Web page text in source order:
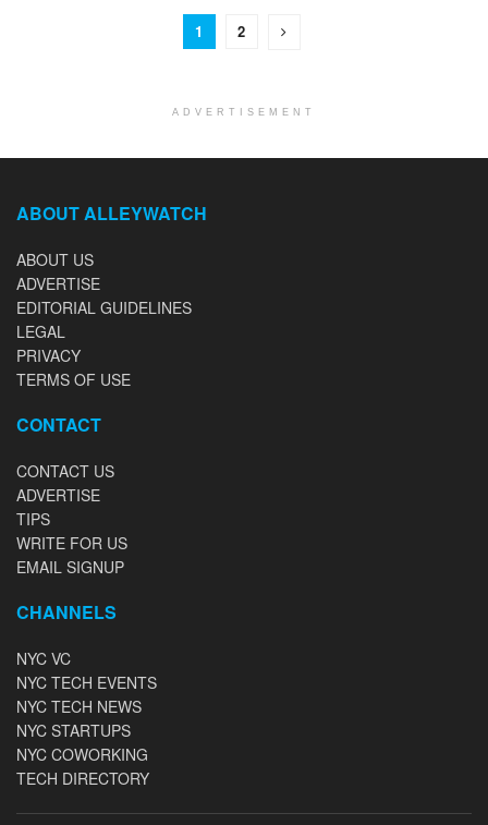
1 2
ADVERTISEMENT
ABOUT ALLEYWATCH
ABOUT US
ADVERTISE
EDITORIAL GUIDELINES
LEGAL
PRIVACY
TERMS OF USE
CONTACT
CONTACT US
ADVERTISE
TIPS
WRITE FOR US
EMAIL SIGNUP
CHANNELS
NYC VC
NYC TECH EVENTS
NYC TECH NEWS
NYC STARTUPS
NYC COWORKING
TECH DIRECTORY